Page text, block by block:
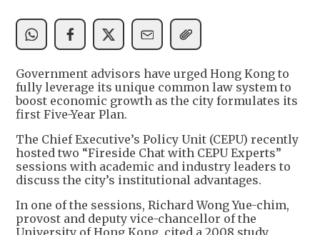
Government advisors have urged Hong Kong to
fully leverage its unique common law system to
boost economic growth as the city formulates its
first Five-Year Plan.
The Chief Executive’s Policy Unit (CEPU) recently
hosted two “Fireside Chat with CEPU Experts”
sessions with academic and industry leaders to
discuss the city’s institutional advantages.
In one of the sessions, Richard Wong Yue-chim,
provost and deputy vice-chancellor of the